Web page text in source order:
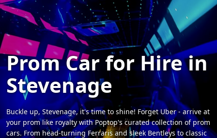
Prom Car for Hire in
Stevenage
Buckle up, Stevenage, it's time to shine! Forget Uber - arrive at
your prom like royalty with Poptop's curated collection of prom
cars. From head-turning Ferraris and sleek Bentleys to classic